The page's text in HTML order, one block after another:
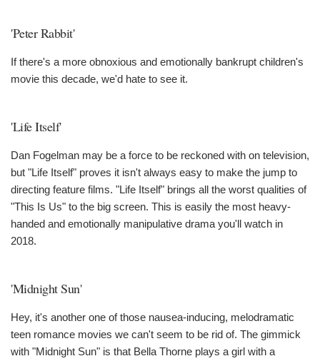
'Peter Rabbit'
If there's a more obnoxious and emotionally bankrupt children's
movie this decade, we'd hate to see it.
'Life Itself'
Dan Fogelman may be a force to be reckoned with on television,
but "Life Itself" proves it isn't always easy to make the jump to
directing feature films. "Life Itself" brings all the worst qualities of
"This Is Us" to the big screen. This is easily the most heavy-
handed and emotionally manipulative drama you'll watch in
2018.
'Midnight Sun'
Hey, it's another one of those nausea-inducing, melodramatic
teen romance movies we can't seem to be rid of. The gimmick
with "Midnight Sun" is that Bella Thorne plays a girl with a